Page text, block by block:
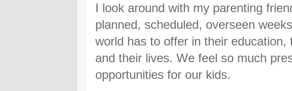
I look around with my parenting
planned, scheduled, overseen
world has to offer in their
and their lives. We feel so much
opportunities for our kids.